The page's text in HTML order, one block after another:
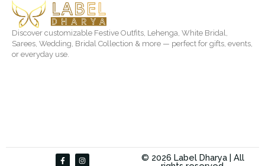
Discover customizable Festive Outfits, Lehenga, White Bridal,
Sarees, Wedding, Bridal Collection & more — perfect for gifts, events,
or everyday use.
© 2026 Label Dharya | All
F
a
I
n